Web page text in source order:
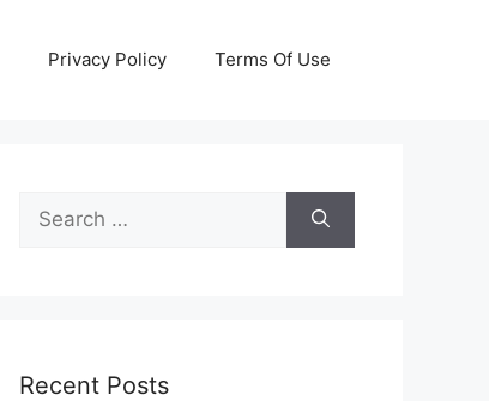
Privacy Policy Terms Of Use
Search
for:
Recent Posts